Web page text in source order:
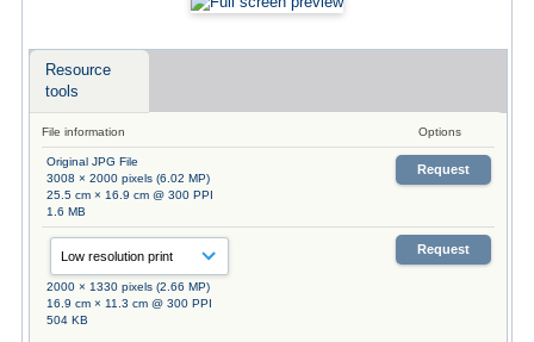
Resource
tools
File information Options
Original JPG File
3008 × 2000 pixels (6.02 MP)
25.5 cm × 16.9 cm @ 300 PPI
1.6 MB
Request
2000 × 1330 pixels (2.66 MP)
16.9 cm × 11.3 cm @ 300 PPI
504 KB
Request